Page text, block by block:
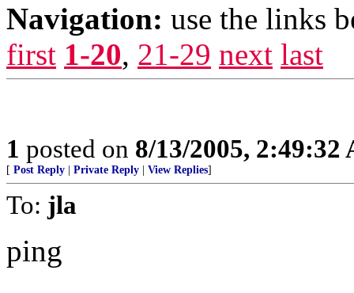
Navigation: use the links
first 1-20, 21-29 next last
1 posted on 8/13/2005, 2:49:32
[ Post Reply Private Reply View Replies]
To: jla
ping